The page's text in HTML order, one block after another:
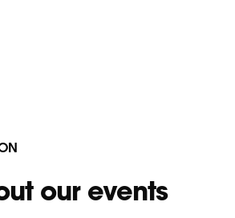
our events